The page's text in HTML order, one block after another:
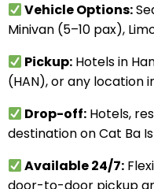
Vehicle Options:
Minivan (5–10 pax),
Pickup: Hotels in
(HAN), or any location
Drop-off: Hotels,
destination on Cat Ba
Available 24/7: